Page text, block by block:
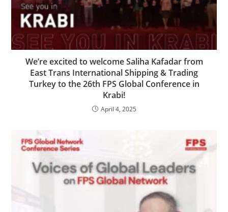
We’re excited to welcome Saliha Kafadar from
East Trans International Shipping & Trading
Turkey to the 26th FPS Global Conference in
Krabi!
April 4, 2025